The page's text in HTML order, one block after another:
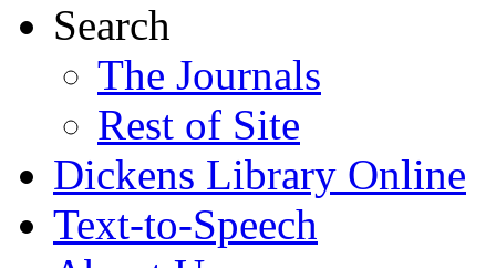
Search
The Journals
Rest of Site
Dickens Library Online
Text-to-Speech